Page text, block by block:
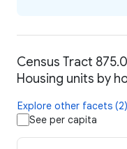
Census Tract
Housing units by
Explore other facets (2)
See per capita